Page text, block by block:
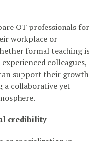
OT professionals for
workplace or
formal teaching is
colleagues,
support their growth
a collaborative yet
credibility